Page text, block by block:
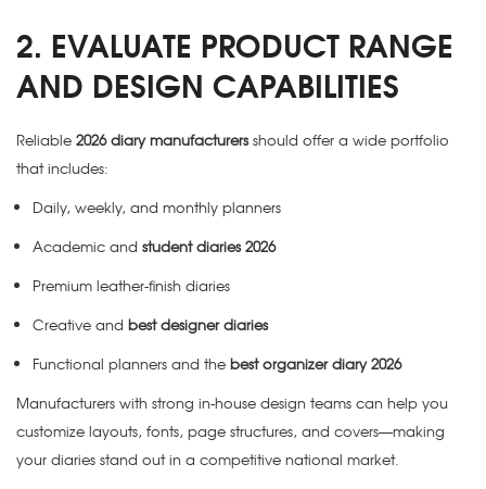
2. EVALUATE PRODUCT RANGE
AND DESIGN CAPABILITIES
Reliable 2026 diary manufacturersshould offer a wide portfolio
that includes:
Daily, weekly, and monthly planners
Academic and student diaries 2026
Premium leather-finish diaries
Creative and best designer diaries
Functional planners and the best organizer diary 2026
Manufacturers with strong in-house design teams can help you
customize layouts, fonts, page structures, and covers—making
your diaries stand out in a competitive national market.